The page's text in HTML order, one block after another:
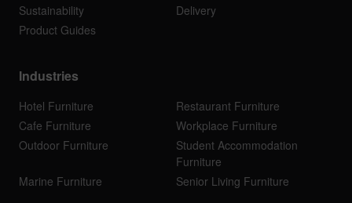
Sustainability
Delivery
Product Guides
Industries
Hotel Furniture
Restaurant Furniture
Cafe Furniture
Workplace Furniture
Outdoor Furniture
Student Accommodation
Furniture
Marine Furniture
Senior Living Furniture